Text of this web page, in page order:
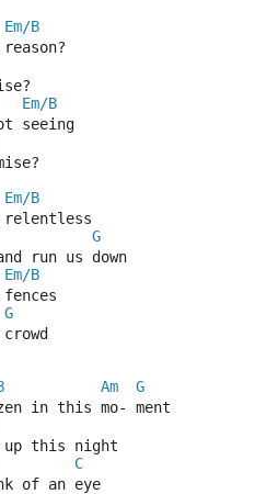
Em/B
Em/B
seeing
Em/B
relentless
G
run us down
Em/B
G
Am
G
in this mo- ment
up this night
C
of an eye